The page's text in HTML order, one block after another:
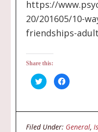
https://
20/201605/10-
friendships-adult
Share this:
Click
to
share
window)
Click
to
window)
Filed Under: General,